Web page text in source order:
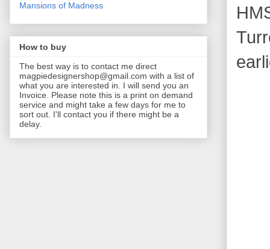
Mansions of Madness
How to buy
The best way is to contact me direct
magpiedesignershop@gmail.com with a list of
what you are interested in. I will send you an
Invoice. Please note this is a print on demand
service and might take a few days for me to
sort out. I'll contact you if there might be a
delay.